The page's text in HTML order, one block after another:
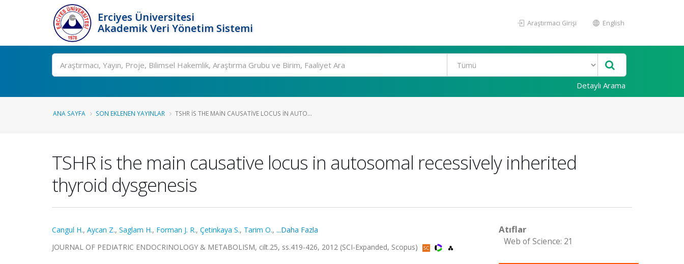
Erciyes Üniversitesi
Akademik Veri Yönetim Sistemi
Araştırmacı Girişi English
Ara
Detaylı Arama
ANA SAYFA SON EKLENEN YAYINLAR TSHR IS THE MAIN CAUSATIVE LOCUS IN AUTO...
TSHR is the main causative locus in autosomal recessively inherited
thyroid dysgenesis
Cangul H., Aycan Z., Saglam H., Forman J. R., Çetinkaya S., Tarim O., ...Daha Fazla
JOURNAL OF PEDIATRIC ENDOCRINOLOGY & METABOLISM, cilt.25, ss.419-426, 2012 (SCI-Expanded, Scopus)
Atıflar
Web of Science: 21